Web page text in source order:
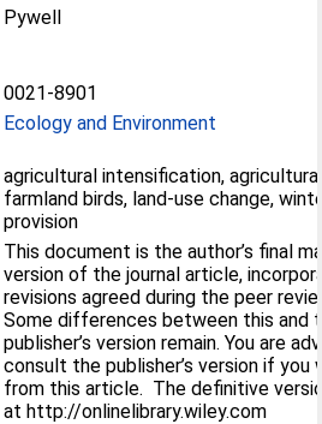
Pywell
0021-8901
Ecology and Environment
agricultural intensification,
farmland birds, land-use change,
provision
This document is the author’s final
version of the journal article,
revisions agreed during the peer
Some differences between this and
publisher’s version remain. You are
consult the publisher’s version if you
from this article. The definitive
at http://onlinelibrary.wiley.com